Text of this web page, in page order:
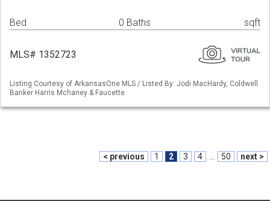
Bed 0 Baths sqft
MLS# 1352723
Listing Courtesy of ArkansasOne MLS / Listed By: Jodi MacHardy, Coldwell
Banker Harris Mchaney & Faucette
< previous 1 2 3 4 50 next >